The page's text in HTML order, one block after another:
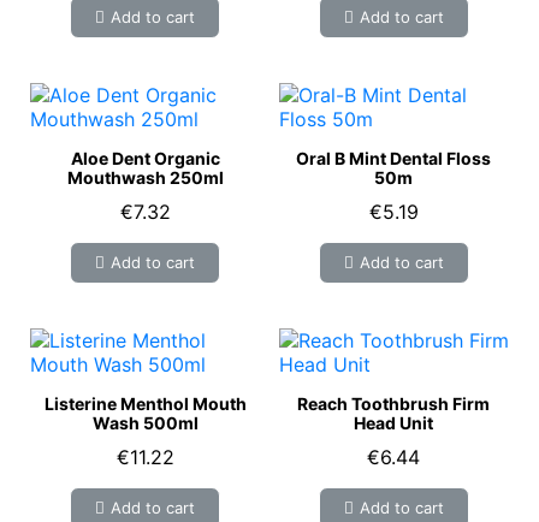
Add to cart Add to cart
Aloe Dent Organic
Mouthwash 250ml
€7.32
Add to cart
Oral B Mint Dental Floss
50m
€5.19
Add to cart
Listerine Menthol Mouth
Wash 500ml
€11.22
Add to cart
Reach Toothbrush Firm
Head Unit
€6.44
Add to cart